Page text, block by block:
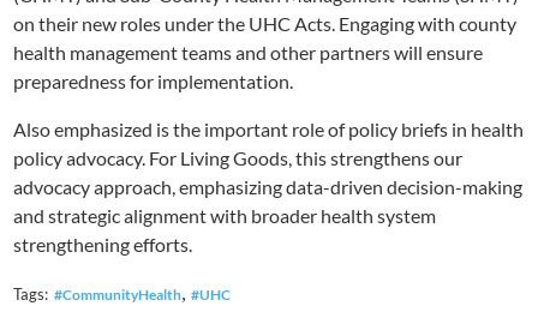
on their new roles under the UHC Acts. Engaging with county
health management teams and other partners will ensure
preparedness for implementation.
Also emphasized is the important role of policy briefs in health
policy advocacy. For Living Goods, this strengthens our
advocacy approach, emphasizing data-driven decision-making
and strategic alignment with broader health system
strengthening efforts.
Tags: #CommunityHealth, #UHC